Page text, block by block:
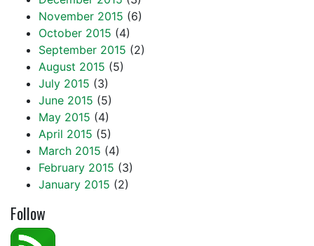
November 2015 (6)
October 2015 (4)
September 2015 (2)
August 2015 (5)
July 2015 (3)
June 2015 (5)
May 2015 (4)
April 2015 (5)
March 2015 (4)
February 2015 (3)
January 2015 (2)
Follow